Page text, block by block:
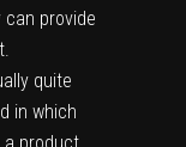
provide
quite
in which